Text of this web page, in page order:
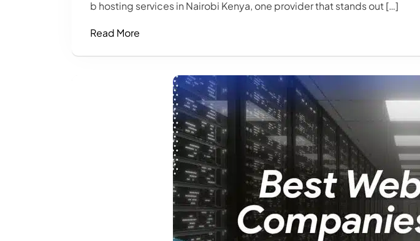
b hosting services in Nairobi Kenya, one provider that stands out […]
Read More